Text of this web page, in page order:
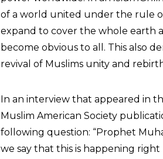
of a world united under the rule
expand to cover the whole earth
become obvious to all. This also
revival of Muslims unity and
In an interview that appeared in
Muslim American Society
following question: “Prophet
we say that this is happening